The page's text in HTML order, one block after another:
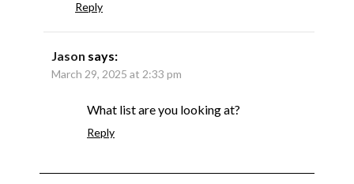
Reply
Jason says:
March 29, 2025 at 2:33 pm
What list are you looking at?
Reply